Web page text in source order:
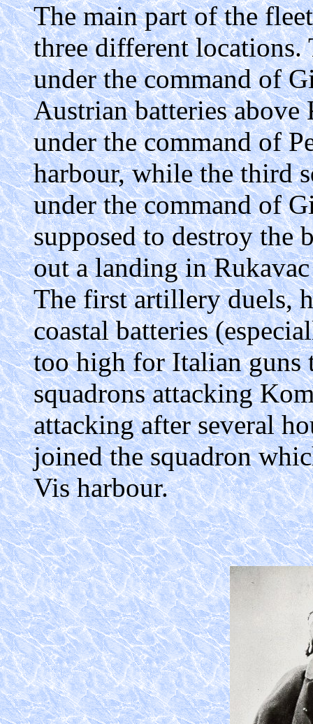
The main part of the
three different
under the command of
Austrian batteries above
under the command of
harbour, while the third
under the command of
supposed to destroy the
out a landing in
The first artillery duels,
coastal batteries
too high for Italian guns
squadrons attacking
attacking after several
joined the squadron
Vis harbour.